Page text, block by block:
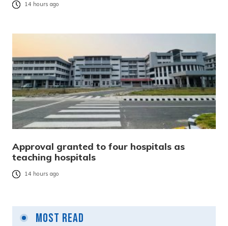
14 hours ago
Approval granted to four hospitals as
teaching hospitals
14 hours ago
Most Read